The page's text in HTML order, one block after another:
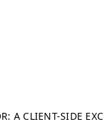
A CLIENT-SIDE